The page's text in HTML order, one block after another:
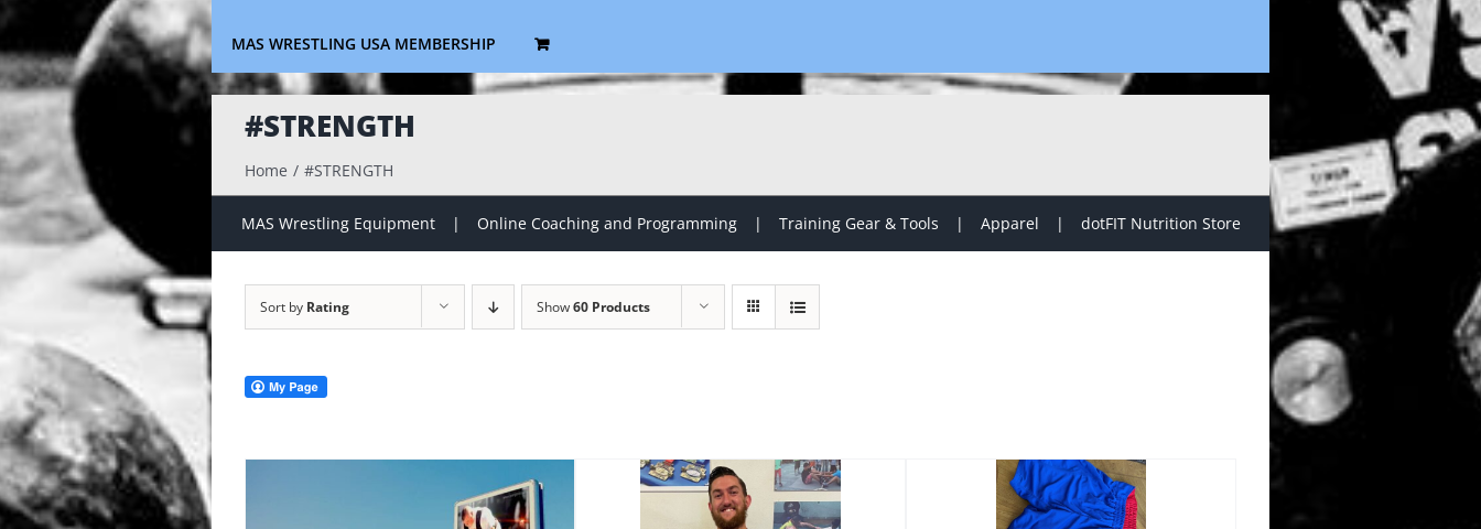
MAS WRESTLING USA MEMBERSHIP
#STRENGTH
Home #STRENGTH
MAS Wrestling Equipment Online Coaching and Programming Training Gear & Tools Apparel dotFIT Nutrition Store
Sort by Rating Show60 Products